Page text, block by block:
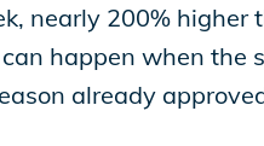
nearly 200% higher
happen when the
already